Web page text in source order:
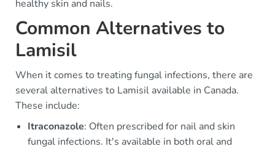
healthy skin and nails.
Common Alternatives to
Lamisil
When it comes to treating fungal infections, there are
several alternatives to Lamisil available in Canada.
These include:
Itraconazole: Often prescribed for nail and skin
fungal infections. It's available in both oral and